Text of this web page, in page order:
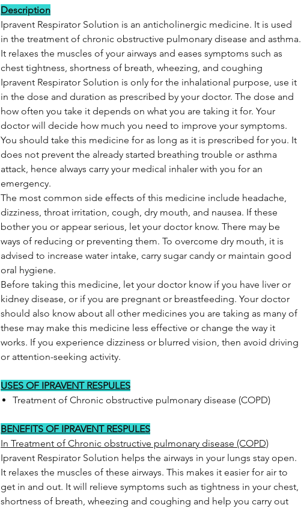
Description
Ipravent Respirator Solution is an anticholinergic medicine. It is used
in the treatment of chronic obstructive pulmonary disease and asthma.
It relaxes the muscles of your airways and eases symptoms such as
chest tightness, shortness of breath, wheezing, and coughing
Ipravent Respirator Solution is only for the inhalational purpose, use it
in the dose and duration as prescribed by your doctor. The dose and
how often you take it depends on what you are taking it for. Your
doctor will decide how much you need to improve your symptoms.
You should take this medicine for as long as it is prescribed for you. It
does not prevent the already started breathing trouble or asthma
attack, hence always carry your medical inhaler with you for an
emergency.
The most common side effects of this medicine include headache,
dizziness, throat irritation, cough, dry mouth, and nausea. If these
bother you or appear serious, let your doctor know. There may be
ways of reducing or preventing them. To overcome dry mouth, it is
advised to increase water intake, carry sugar candy or maintain good
oral hygiene.
Before taking this medicine, let your doctor know if you have liver or
kidney disease, or if you are pregnant or breastfeeding. Your doctor
should also know about all other medicines you are taking as many of
these may make this medicine less effective or change the way it
works. If you experience dizziness or blurred vision, then avoid driving
or attention-seeking activity.
USES OF IPRAVENT RESPULES
Treatment of Chronic obstructive pulmonary disease (COPD)
BENEFITS OF IPRAVENT RESPULES
In Treatment of Chronic obstructive pulmonary disease (COPD)
Ipravent Respirator Solution helps the airways in your lungs stay open.
It relaxes the muscles of these airways. This makes it easier for air to
get in and out. It will relieve symptoms such as tightness in your chest,
shortness of breath, wheezing and coughing and help you carry out